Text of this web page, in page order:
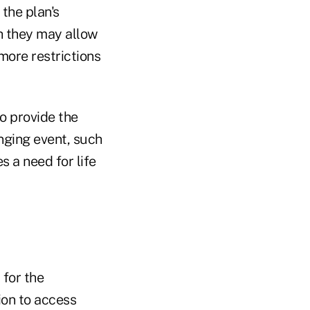
plan's
they may allow
restrictions
provide the
event, such
a need for life
for the
to access